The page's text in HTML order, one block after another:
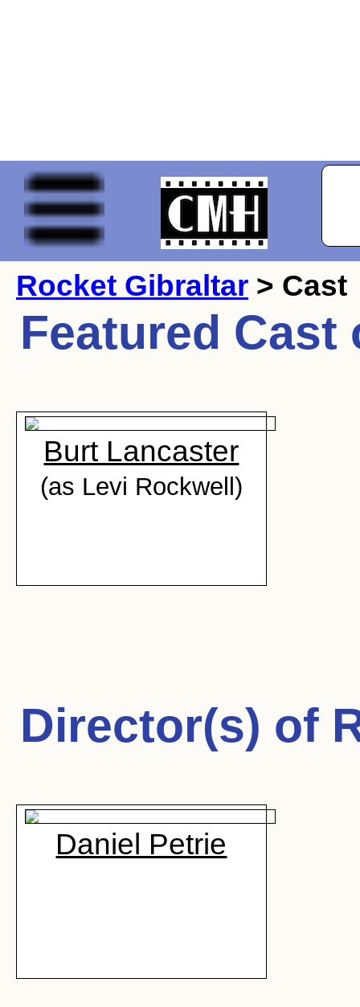
Rocket Gibraltar > Cast
Featured
Burt Lancaster
(as Levi Rockwell)
Director(s) of
Daniel Petrie